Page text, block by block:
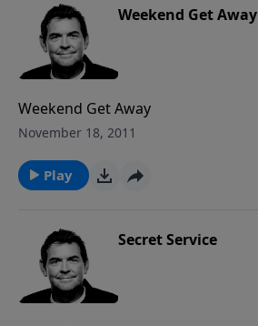
Weekend Get Away
Weekend Get Away
November 18, 2011
Play
Secret Service